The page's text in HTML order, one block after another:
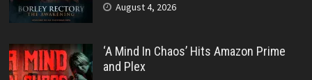
August 4, 2026
‘A Mind In Chaos’ Hits Amazon Prime
and Plex